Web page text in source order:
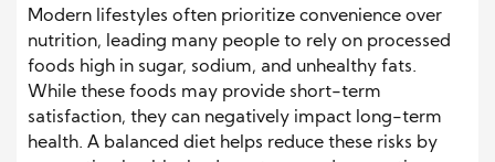
Modern lifestyles often prioritize convenience over
nutrition, leading many people to rely on processed
foods high in sugar, sodium, and unhealthy fats.
While these foods may provide short-term
satisfaction, they can negatively impact long-term
health. A balanced diet helps reduce these risks by